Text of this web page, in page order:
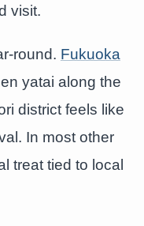
visit.
round. Fukuoka
yatai along the
district feels like
In most other
treat tied to local